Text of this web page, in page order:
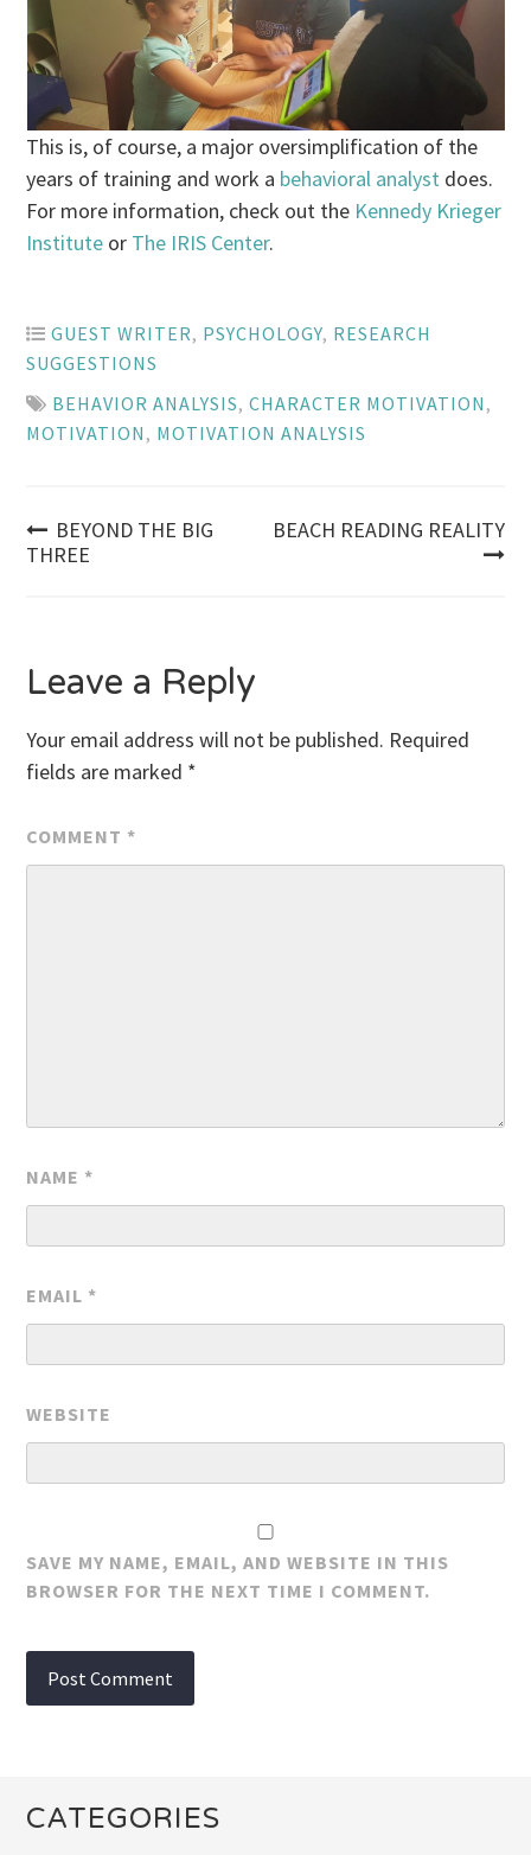
This is, of course, a major oversimplification of the
years of training and work a behavioral analyst does.
For more information, check out the Kennedy Krieger
Institute or The IRIS Center.
GUEST WRITER, PSYCHOLOGY, RESEARCH
SUGGESTIONS
BEHAVIOR ANALYSIS,CHARACTER MOTIVATION ,
MOTIVATION , MOTIVATION ANALYSIS
Post
BEYOND THE BIG
THREE
BEACH READING REALITY
Leave a Reply
Your email address will not be published. Required
fields are marked *
COMMENT *
NAME *
EMAIL *
WEBSITE
SAVE MY NAME, EMAIL, AND WEBSITE IN THIS
BROWSER FOR THE NEXT TIME I COMMENT.
CATEGORIES